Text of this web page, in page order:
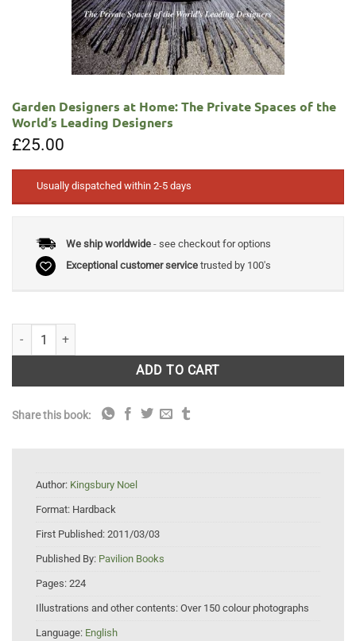
Garden Designers at Home: The Private Spaces of the
World’s Leading Designers
£25.00
Usually dispatched within 2-5 days
We ship worldwide- see checkout for options
Exceptional customer servicetrusted by 100's
Garden Designers at Home: The Private Spaces of the World's
ADD TO CART
Share this book:
Author: Kingsbury Noel
Format: Hardback
First Published: 2011/03/03
Published By: Pavilion Books
Pages: 224
Illustrations and other contents: Over 150 colour photographs
Language: English